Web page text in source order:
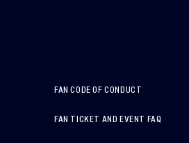
FAN CODE OF CONDUCT
FAN TICKET AND EVENT FAQ